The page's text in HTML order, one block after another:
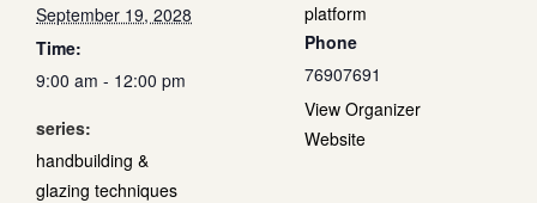
September 19, 2028
Time:
9:00 am - 12:00 pm
series:
handbuilding &
glazing techniques
platform
Phone
76907691
View Organizer
Website